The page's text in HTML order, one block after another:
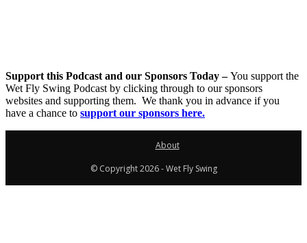
Support this Podcast and our Sponsors Today –You support the
Wet Fly Swing Podcast by clicking through to our sponsors
websites and supporting them. We thank you in advance if you
have a chance to support our sponsors here.
About
© Copyright 2026 - Wet Fly Swing